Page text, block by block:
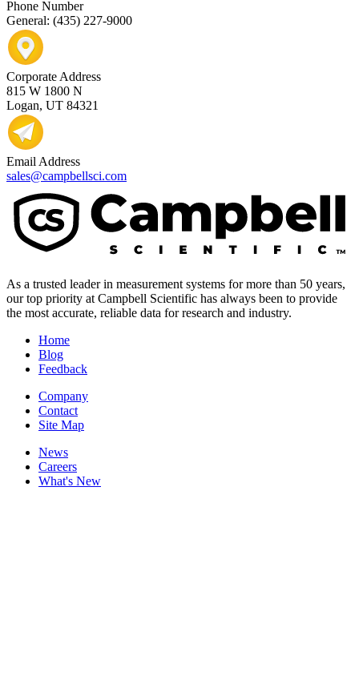
Phone Number
General: (435) 227-9000
Corporate Address
815 W 1800 N
Logan, UT 84321
Email Address
sales@campbellsci.com
As a trusted leader in measurement systems for more than 50 years,
our top priority at Campbell Scientific has always been to provide
the most accurate, reliable data for research and industry.
Home
Blog
Feedback
Company
Contact
Site Map
News
Careers
What's New